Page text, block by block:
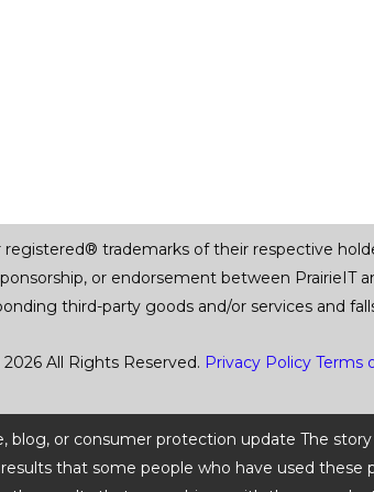
trademarks of their respective
or endorsement between PrairieIT
third-party goods and/or services and
All Rights Reserved. Privacy Policy Terms
blog, or consumer protection update The
that some people who have used